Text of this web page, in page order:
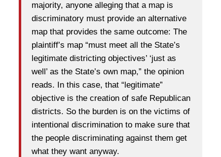
majority, anyone alleging that a map is
discriminatory must provide an alternative
map that provides the same outcome: The
plaintiff’s map “must meet all the State’s
legitimate districting objectives’ ‘just as
well’ as the State’s own map,” the opinion
reads. In this case, that “legitimate”
objective is the creation of safe Republican
districts. So the burden is on the victims of
intentional discrimination to make sure that
the people discriminating against them get
what they want anyway.